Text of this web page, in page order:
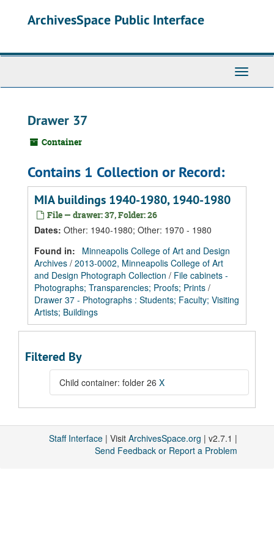
ArchivesSpace Public Interface
Toggle
Drawer 37
Container
Contains 1 Collection or Record:
MIA buildings 1940-1980, 1940-1980
File — drawer: 37, Folder: 26
Dates: Other: 1940-1980; Other: 1970 - 1980
Found in:
Minneapolis College of Art and Design
Archives / 2013-0002, Minneapolis College of Art
and Design Photograph Collection / File cabinets -
Photographs; Transparencies; Proofs; Prints /
Drawer 37 - Photographs : Students; Faculty; Visiting
Artists; Buildings
Filtered By
Child container: folder 26 X
Staff Interface | Visit ArchivesSpace.org | v2.7.1 |
Send Feedback or Report a Problem